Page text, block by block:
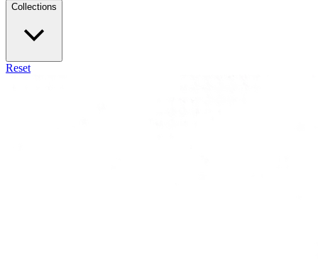
Collections
Reset